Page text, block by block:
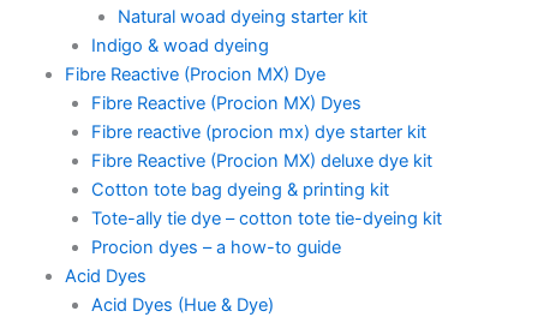
Natural woad dyeing starter kit
Indigo & woad dyeing
Fibre Reactive (Procion MX) Dye
Fibre Reactive (Procion MX) Dyes
Fibre reactive (procion mx) dye starter kit
Fibre Reactive (Procion MX) deluxe dye kit
Cotton tote bag dyeing & printing kit
Tote-ally tie dye – cotton tote tie-dyeing kit
Procion dyes – a how-to guide
Acid Dyes
Acid Dyes (Hue & Dye)